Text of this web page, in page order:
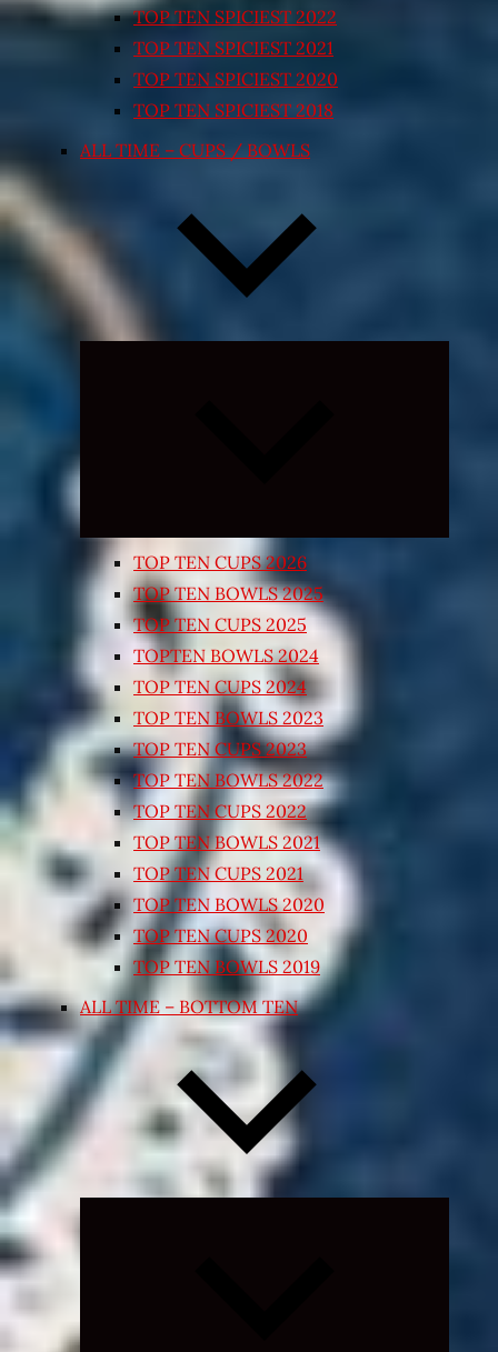
TOP TEN SPICIEST 2022
TOP TEN SPICIEST 2021
TOP TEN SPICIEST 2020
TOP TEN SPICIEST 2018
ALL TIME – CUPS / BOWLS
TOP TEN CUPS 2026
TOP TEN BOWLS 2025
TOP TEN CUPS 2025
TOPTEN BOWLS 2024
TOP TEN CUPS 2024
TOP TEN BOWLS 2023
TOP TEN CUPS 2023
TOP TEN BOWLS 2022
TOP TEN CUPS 2022
TOP TEN BOWLS 2021
TOP TEN CUPS 2021
TOP TEN BOWLS 2020
TOP TEN CUPS 2020
TOP TEN BOWLS 2019
ALL TIME – BOTTOM TEN